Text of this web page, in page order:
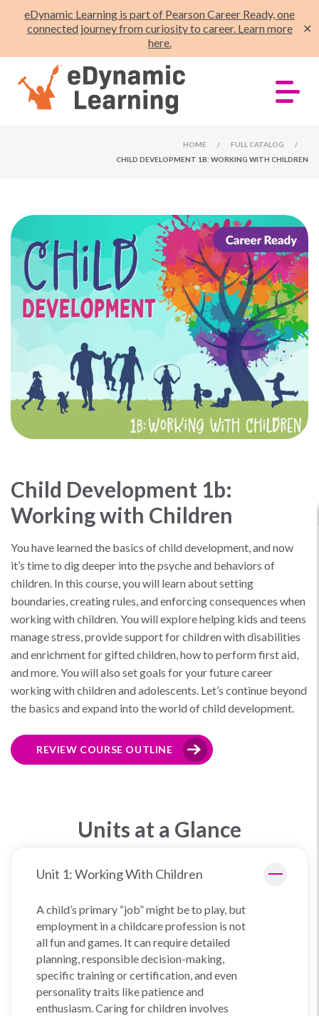
eDynamic Learning is part of Pearson Career Ready, one
connected journey from curiosity to career. Learn more
here.
✕
HOME / FULL CATALOG
/
CHILD DEVELOPMENT 1B: WORKING WITH CHILDREN
Child Development 1b:
Working with Children
You have learned the basics of child development, and now
it’s time to dig deeper into the psyche and behaviors of
children. In this course, you will learn about setting
boundaries, creating rules, and enforcing consequences when
working with children. You will explore helping kids and teens
manage stress, provide support for children with disabilities
and enrichment for gifted children, how to perform first aid,
and more. You will also set goals for your future career
working with children and adolescents. Let’s continue beyond
the basics and expand into the world of child development.
REVIEW COURSE OUTLINE
Units at a Glance
Unit 1: Working With Children
A child’s primary “job” might be to play, but
employment in a childcare profession is not
all fun and games. It can require detailed
planning, responsible decision-making,
specific training or certification, and even
personality traits like patience and
enthusiasm. Caring for children involves